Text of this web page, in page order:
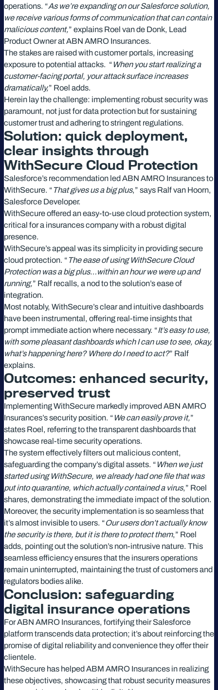
operations. “As we’re expanding on our Salesforce solution,
we receive various forms of communication that can contain
malicious content,” explains Roel van de Donk, Lead
Product Owner at ABN AMRO Insurances.
The stakes are raised with customer portals, increasing
exposure to potential attacks. “ When you start realizing a
customer-facing portal, your attack surface increases
dramatically,” Roel adds.
Herein lay the challenge: implementing robust security was
paramount, not just for data protection but for sustaining
customer trust and adhering to stringent regulations.
Solution: quick deployment,
clear insights through
WithSecure Cloud Protection
Salesforce’s recommendation led ABN AMRO Insurances to
WithSecure. “ That gives us a big plus,” says Ralf van Hoorn,
Salesforce Developer.
WithSecure offered an easy-to-use cloud protection system,
critical for a insurances company with a robust digital
presence.
WithSecure’s appeal was its simplicity in providing secure
cloud protection. “ The ease of using WithSecure Cloud
Protection was a big plus…within an hour we were up and
running,” Ralf recalls, a nod to the solution’s ease of
integration.
Most notably, WithSecure’s clear and intuitive dashboards
have been instrumental, offering real-time insights that
prompt immediate action where necessary. “It’s easy to use,
with some pleasant dashboards which I can use to see, okay,
what’s happening here? Where do I need to act?” Ralf
explains.
Outcomes: enhanced security,
preserved trust
Implementing WithSecure markedly improved ABN AMRO
Insurances’s security position. “ We can easily prove it,”
states Roel, referring to the transparent dashboards that
showcase real-time security operations.
The system effectively filters out malicious content,
safeguarding the company’s digital assets. “ When we just
started using WithSecure, we already had one file that was
put into quarantine, which actually contained a virus,” Roel
shares, demonstrating the immediate impact of the solution.
Moreover, the security implementation is so seamless that
it’s almost invisible to users. “Our users don’t actually know
the security is there, but it is there to protect them,” Roel
adds, pointing out the solution’s non-intrusive nature. This
seamless efficiency ensures that the insurers operations
remain uninterrupted, maintaining the trust of customers and
regulators bodies alike.
Conclusion: safeguarding
digital insurance operations
For ABN AMRO Insurances, fortifying their Salesforce
platform transcends data protection; it’s about reinforcing the
promise of digital reliability and convenience they offer their
clientele.
WithSecure has helped ABM AMRO Insurances in realizing
these objectives, showcasing that robust security measures